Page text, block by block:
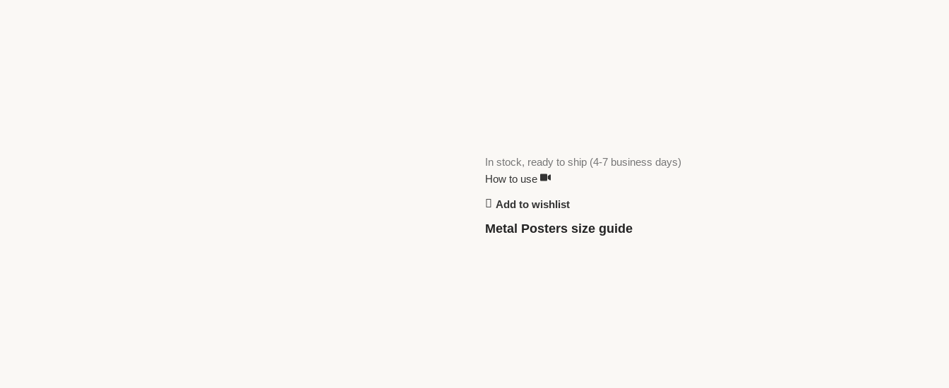
In stock, ready to ship (4-7 business days)
How to use
Add to wishlist
Metal Posters size guide